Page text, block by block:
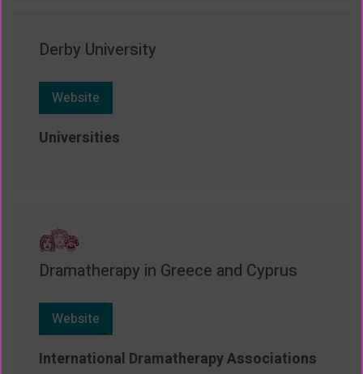
Derby University
Website
Universities
Dramatherapy in Greece and Cyprus
Website
International Dramatherapy Associations